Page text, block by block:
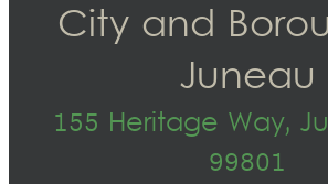
City and
Juneau
155 Heritage Way,
99801